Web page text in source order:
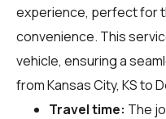
experience, perfect for
convenience. This
vehicle, ensuring a
from Kansas City, KS to
Travel time: The